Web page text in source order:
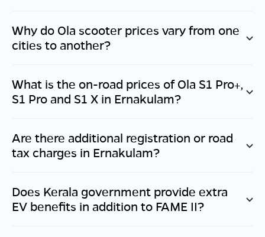
Why do Ola scooter prices vary from one
cities to another?
What is the on-road prices of Ola S1 Pro+,
S1 Pro and S1 X in Ernakulam?
Are there additional registration or road
tax charges in Ernakulam?
Does Kerala government provide extra
EV benefits in addition to FAME II?